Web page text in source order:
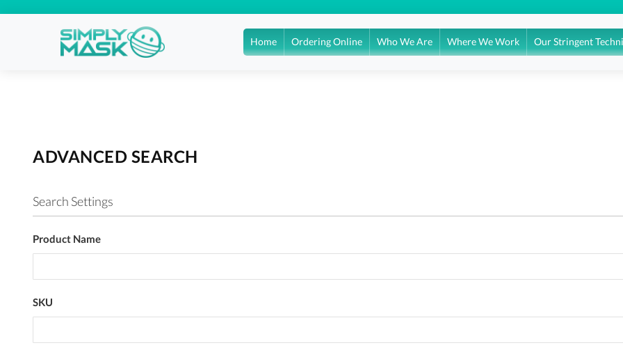
Home Ordering Online Who We Are Where We Work Our Stringent
ADVANCED SEARCH
Search Settings
Product Name
SKU